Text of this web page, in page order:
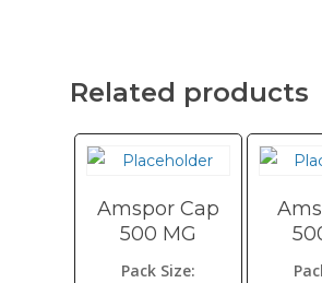
Related products
Amspor Cap
500 MG
Pack Size: